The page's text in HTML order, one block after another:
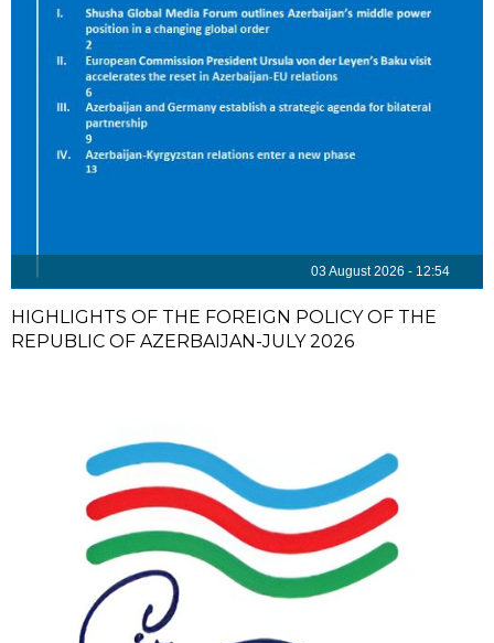
03 August 2026 - 12:54
HIGHLIGHTS OF THE FOREIGN POLICY OF THE
REPUBLIC OF AZERBAIJAN-JULY 2026